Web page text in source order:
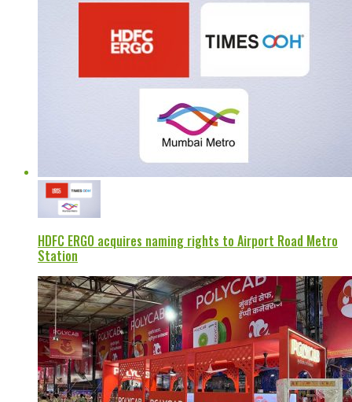
HDFC ERGO acquires naming rights to Airport Road Metro
Station